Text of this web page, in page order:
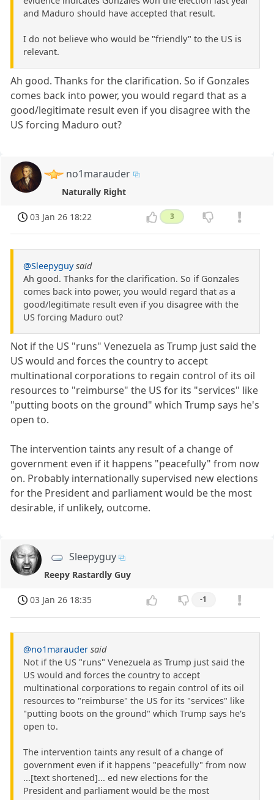
and Maduro should have accepted that result.
I do not believe who would be "friendly" to the US is
relevant.
Ah good. Thanks for the clarification. So if Gonzales
comes back into power, you would regard that as a
good/legitimate result even if you disagree with the
US forcing Maduro out?
no1marauder
Naturally Right
03 Jan 26 18:22 3
@Sleepyguy said
Ah good. Thanks for the clarification. So if Gonzales
comes back into power, you would regard that as a
good/legitimate result even if you disagree with the
US forcing Maduro out?
Not if the US "runs" Venezuela as Trump just said the
US would and forces the country to accept
multinational corporations to regain control of its oil
resources to "reimburse" the US for its "services" like
"putting boots on the ground" which Trump says he's
open to.
The intervention taints any result of a change of
government even if it happens "peacefully" from now
on. Probably internationally supervised new elections
for the President and parliament would be the most
desirable, if unlikely, outcome.
Sleepyguy
Reepy Rastardly Guy
03 Jan 26 18:35 -1
@no1marauder said
Not if the US "runs" Venezuela as Trump just said the
US would and forces the country to accept
multinational corporations to regain control of its oil
resources to "reimburse" the US for its "services" like
"putting boots on the ground" which Trump says he's
open to.
The intervention taints any result of a change of
government even if it happens "peacefully" from now
...[text shortened]... ed new elections for the
President and parliament would be the most